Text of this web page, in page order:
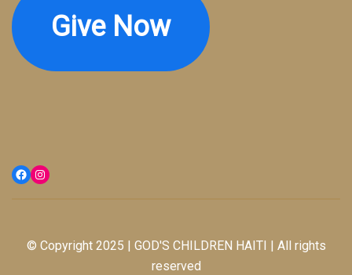
Give Now
Facebook
Instagram
© Copyright 2025 | GOD'S CHILDREN HAITI | All rights
reserved